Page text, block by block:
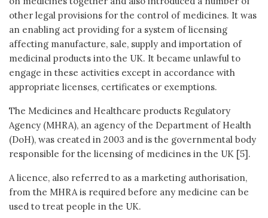
other legal provisions for the control of medicines. It was
an enabling act providing for a system of licensing
affecting manufacture, sale, supply and importation of
medicinal products into the UK. It became unlawful to
engage in these activities except in accordance with
appropriate licenses, certificates or exemptions.
The Medicines and Healthcare products Regulatory
Agency (MHRA), an agency of the Department of Health
(DoH), was created in 2003 and is the governmental body
responsible for the licensing of medicines in the UK [5].
A licence, also referred to as a marketing authorisation,
from the MHRA is required before any medicine can be
used to treat people in the UK.